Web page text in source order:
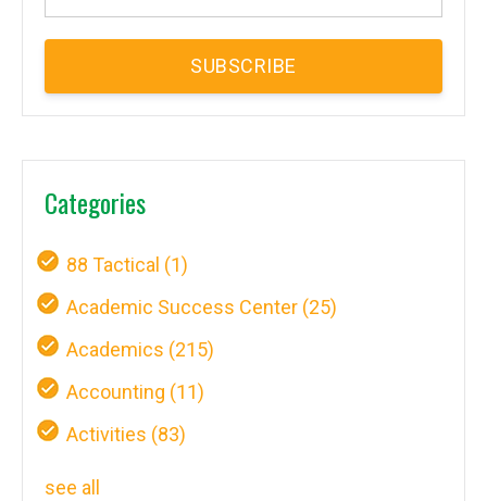
Categories
88 Tactical (1)
Academic Success Center (25)
Academics (215)
Accounting (11)
Activities (83)
see all